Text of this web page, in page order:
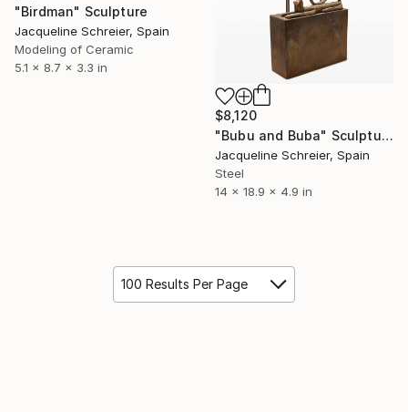
"Birdman" Sculpture
Jacqueline Schreier, Spain
Modeling of Ceramic
5.1 x 8.7 x 3.3 in
$8,120
"Bubu and Buba" Sculpture
Jacqueline Schreier, Spain
Steel
14 x 18.9 x 4.9 in
100 Results Per Page